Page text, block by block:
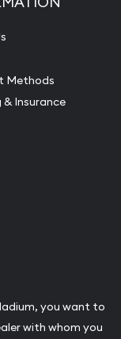
Methods
& Insurance
you want to
with whom you